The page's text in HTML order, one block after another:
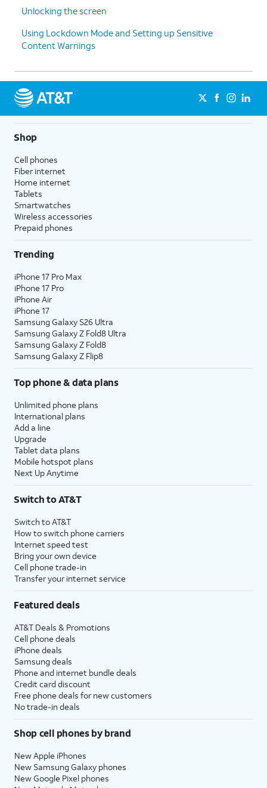
Unlocking the screen
Using Lockdown Mode and Setting up Sensitive
Content Warnings
Shop
Cell phones
Fiber internet
Home internet
Tablets
Smartwatches
Wireless accessories
Prepaid phones
Trending
iPhone 17 Pro Max
iPhone 17 Pro
iPhone Air
iPhone 17
Samsung Galaxy S26 Ultra
Samsung Galaxy Z Fold8 Ultra
Samsung Galaxy Z Fold8
Samsung Galaxy Z Flip8
Top phone & data plans
Unlimited phone plans
International plans
Add a line
Upgrade
Tablet data plans
Mobile hotspot plans
Next Up Anytime
Switch to AT&T
Switch to AT&T
How to switch phone carriers
Internet speed test
Bring your own device
Cell phone trade-in
Transfer your internet service
Featured deals
AT&T Deals & Promotions
Cell phone deals
iPhone deals
Samsung deals
Phone and internet bundle deals
Credit card discount
Free phone deals for new customers
No trade-in deals
Shop cell phones by brand
New Apple iPhones
New Samsung Galaxy phones
New Google Pixel phones